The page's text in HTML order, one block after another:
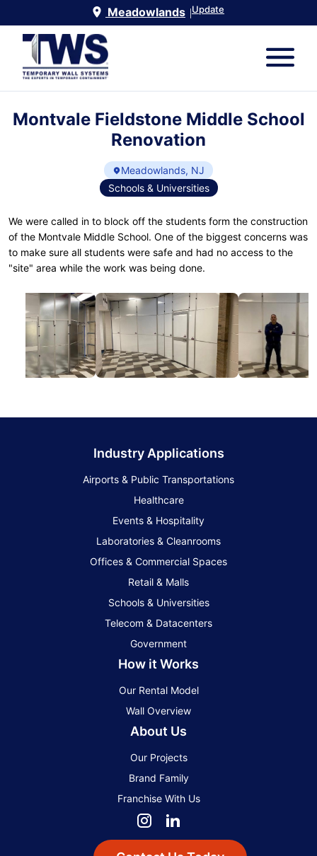
Meadowlands |Update
Montvale Fieldstone Middle School
Renovation
Meadowlands, NJ
Schools & Universities
We were called in to block off the students form the construction
of the Montvale Middle School. One of the biggest concerns was
to make sure all students were safe and had no access to the
"site" area while the work was being done.
Industry Applications
Airports & Public Transportations
Healthcare
Events & Hospitality
Laboratories & Cleanrooms
Offices & Commercial Spaces
Retail & Malls
Schools & Universities
Telecom & Datacenters
Government
How it Works
Our Rental Model
Wall Overview
About Us
Our Projects
Brand Family
Franchise With Us